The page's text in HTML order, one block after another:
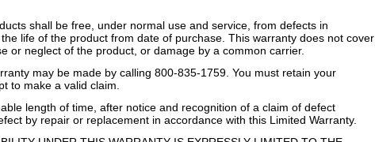
shall be free, under normal use and service, from defects in
life of the product from date of purchase. This warranty does not cover
or neglect of the product, or damage by a common carrier.
may be made by calling 800-835-1759. You must retain your
to make a valid claim.
length of time, after notice and recognition of a claim of defect
by repair or replacement in accordance with this Limited Warranty.